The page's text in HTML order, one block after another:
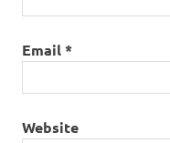
Email*
Website